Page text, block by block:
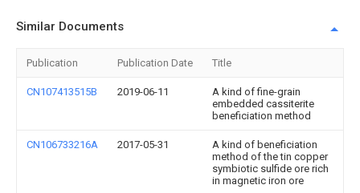
Similar Documents
Publication Publication Date Title
CN107413515B 2019-06-11
A kind of fine-grain
embedded cassiterite
beneficiation method
CN106733216A 2017-05-31
A kind of beneficiation
method of the tin copper
symbiotic sulfide ore rich
in magnetic iron ore